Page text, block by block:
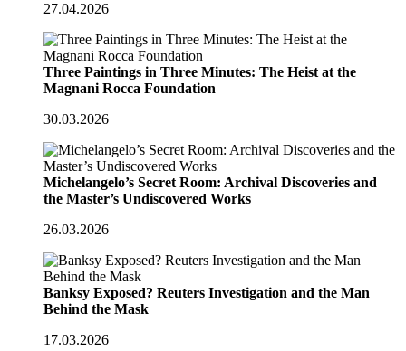
27.04.2026
Three Paintings in Three Minutes: The Heist at the
Magnani Rocca Foundation
30.03.2026
Michelangelo’s Secret Room: Archival Discoveries and
the Master’s Undiscovered Works
26.03.2026
Banksy Exposed? Reuters Investigation and the Man
Behind the Mask
17.03.2026